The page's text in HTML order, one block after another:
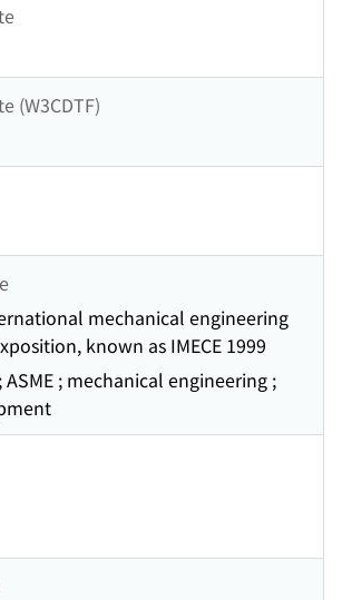
(W3CDTF)
mechanical engineering
known as IMECE 1999
; mechanical engineering ;